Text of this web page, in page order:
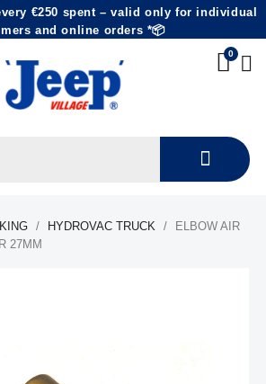
€250 spent – valid only for individual
and online orders *📦
HYDROVAC TRUCK
ELBOW AIR
27MM